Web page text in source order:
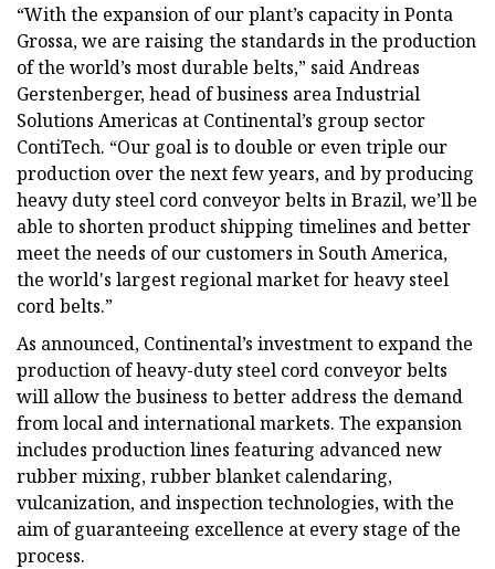
“With the expansion of our plant’s capacity in Ponta
Grossa, we are raising the standards in the production
of the world’s most durable belts,” said Andreas
Gerstenberger, head of business area Industrial
Solutions Americas at Continental’s group sector
ContiTech. “Our goal is to double or even triple our
production over the next few years, and by producing
heavy duty steel cord conveyor belts in Brazil, we’ll be
able to shorten product shipping timelines and better
meet the needs of our customers in South America,
the world's largest regional market for heavy steel
cord belts.”
As announced, Continental’s investment to expand the
production of heavy-duty steel cord conveyor belts
will allow the business to better address the demand
from local and international markets. The expansion
includes production lines featuring advanced new
rubber mixing, rubber blanket calendaring,
vulcanization, and inspection technologies, with the
aim of guaranteeing excellence at every stage of the
process.